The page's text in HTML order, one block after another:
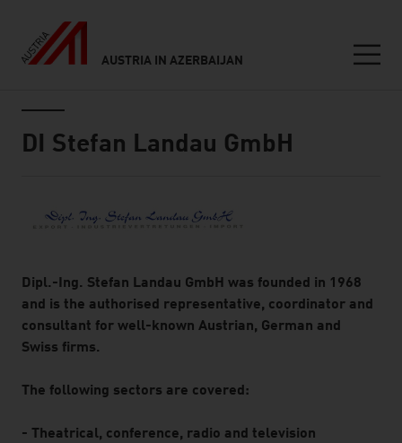
AUSTRIA IN AZERBAIJAN
DI Stefan Landau GmbH
Dipl.-Ing. Stefan Landau GmbH was founded in 1968
and is the authorised representative, coordinator and
consultant for well-known Austrian, German and
Swiss firms.
The following sectors are covered:
- Theatrical, conference, radio and television